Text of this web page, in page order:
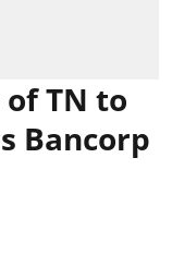
TN to
Bancorp